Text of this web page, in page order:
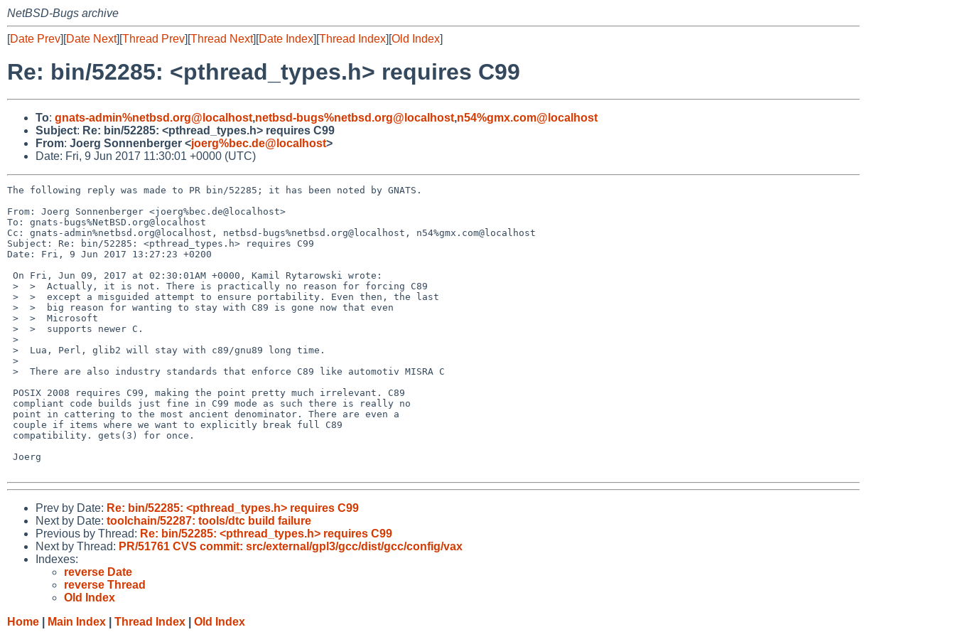
NetBSD-Bugs archive
[Date Prev][Date Next][Thread Prev][Thread Next][Date Index][Thread Index][Old Index]
Re: bin/52285: <pthread_types.h> requires C99
To: gnats-admin%netbsd.org@localhost,netbsd-bugs%netbsd.org@localhost,n54%gmx.com@localhost
Subject: Re: bin/52285: <pthread_types.h> requires C99
From: Joerg Sonnenberger <joerg%bec.de@localhost>
Date: Fri, 9 Jun 2017 11:30:01 +0000 (UTC)
The following reply was made to PR bin/52285; it has been noted by GNATS.
From: Joerg Sonnenberger <joerg%bec.de@localhost>
To: gnats-bugs%NetBSD.org@localhost
Cc: gnats-admin%netbsd.org@localhost, netbsd-bugs%netbsd.org@localhost, n54%gmx.com@localhost
Subject: Re: bin/52285: <pthread_types.h> requires C99
Date: Fri, 9 Jun 2017 13:27:23 +0200
Prev by Date: Re: bin/52285: <pthread_types.h> requires C99
Next by Date: toolchain/52287: tools/dtc build failure
Previous by Thread: Re: bin/52285: <pthread_types.h> requires C99
Next by Thread: PR/51761 CVS commit: src/external/gpl3/gcc/dist/gcc/config/vax
Indexes:
reverse Date
reverse Thread
Old Index
Home
Main Index Thread Index Old Index